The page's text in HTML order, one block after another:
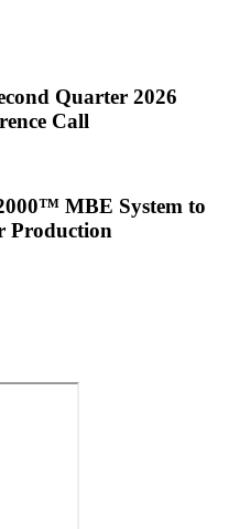
Quarter 2026
Call
MBE System to
Production